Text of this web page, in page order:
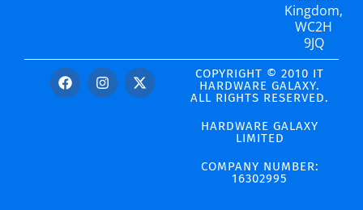
Kingdom,
WC2H
9JQ
COPYRIGHT © 2010 IT
HARDWARE GALAXY.
ALL RIGHTS RESERVED.
HARDWARE GALAXY
LIMITED
COMPANY NUMBER:
16302995